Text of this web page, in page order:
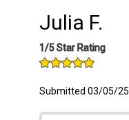
Julia F.
1/5 Star Rating
Submitted 03/05/25